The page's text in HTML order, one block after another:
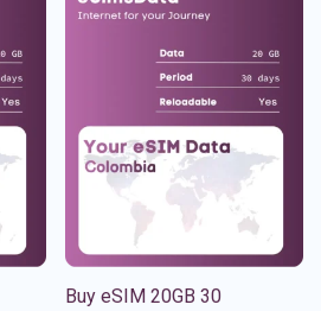
Buy eSIM 20GB 30